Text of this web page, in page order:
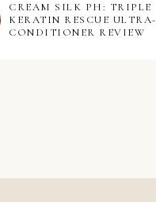
CREAM SILK PH: TRIPLE
KERATIN RESCUE ULTRA-
CONDITIONER REVIEW